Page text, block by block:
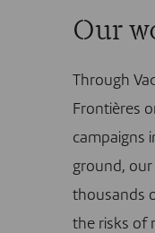
Our
Through
Frontières
campaigns
ground,
thousands
the risks of